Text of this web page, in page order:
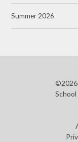
Summer 2026
©2026